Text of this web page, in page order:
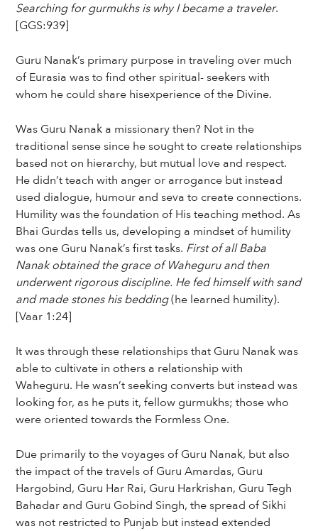
Searching for gurmukhs is why I became a traveler.
[GGS:939]
Guru Nanak’s primary purpose in traveling over much
of Eurasia was to find other spiritual- seekers with
whom he could share hisexperience of the Divine.
Was Guru Nanak a missionary then? Not in the
traditional sense since he sought to create relationships
based not on hierarchy, but mutual love and respect.
He didn’t teach with anger or arrogance but instead
used dialogue, humour and seva to create connections.
Humility was the foundation of His teaching method. As
Bhai Gurdas tells us, developing a mindset of humility
was one Guru Nanak’s first tasks. First of all Baba
Nanak obtained the grace of Waheguru and then
underwent rigorous discipline. He fed himself with sand
and made stones his bedding(he learned humility).
[Vaar 1:24]
It was through these relationships that Guru Nanak was
able to cultivate in others a relationship with
Waheguru. He wasn’t seeking converts but instead was
looking for, as he puts it, fellow gurmukhs; those who
were oriented towards the Formless One.
Due primarily to the voyages of Guru Nanak, but also
the impact of the travels of Guru Amardas, Guru
Hargobind, Guru Har Rai, Guru Harkrishan, Guru Tegh
Bahadar and Guru Gobind Singh, the spread of Sikhi
was not restricted to Punjab but instead extended